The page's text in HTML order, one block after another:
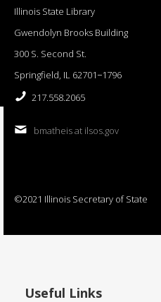
Illinois State Library
Gwendolyn Brooks Building
300 S. Second St.
Springfield, IL 62701−1796
217.558.2065
bmatheis at ilsos.gov
©2021 Illinois Secretary of State
Useful Links